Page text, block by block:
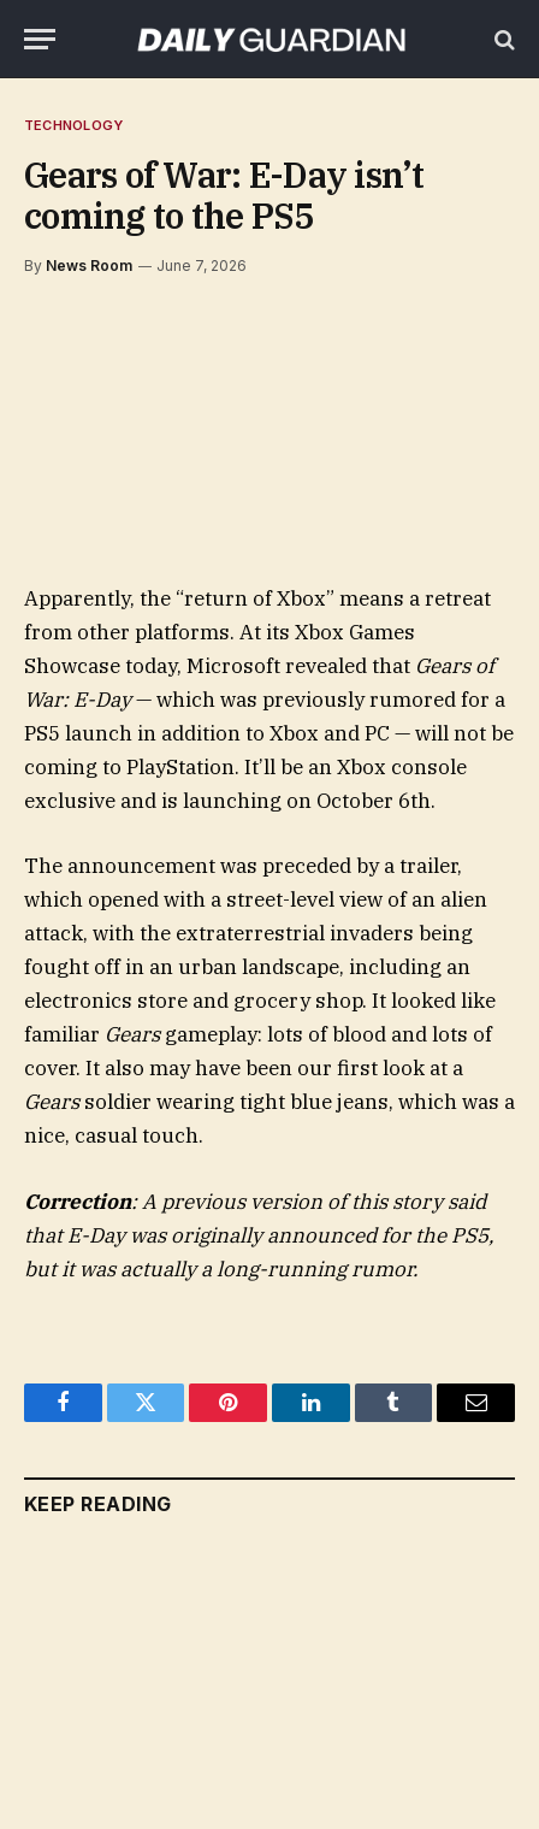
TECHNOLOGY
Gears of War: E-Day isn’t
coming to the PS5
By News Room June 7, 2026
Apparently, the “return of Xbox” means a retreat
from other platforms. At its Xbox Games
Showcase today, Microsoft revealed that Gears of
War: E-Day— which was previously rumored for a
PS5 launch in addition to Xbox and PC — will not be
coming to PlayStation. It’ll be an Xbox console
exclusive and is launching on October 6th.
The announcement was preceded by a trailer,
which opened with a street-level view of an alien
attack, with the extraterrestrial invaders being
fought off in an urban landscape, including an
electronics store and grocery shop. It looked like
familiar Gearsgameplay: lots of blood and lots of
cover. It also may have been our first look at a
Gearssoldier wearing tight blue jeans, which was a
nice, casual touch.
Correction: A previous version of this story said
that E-Day was originally announced for the PS5,
but it was actually a long-running rumor.
FacebookTwitter Pinterest LinkedInTumblr Email
KEEP READING